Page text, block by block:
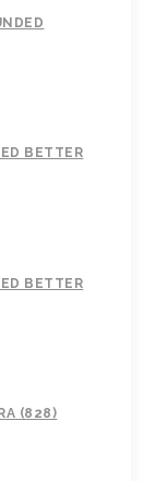
BETTER
BETTER
(828)